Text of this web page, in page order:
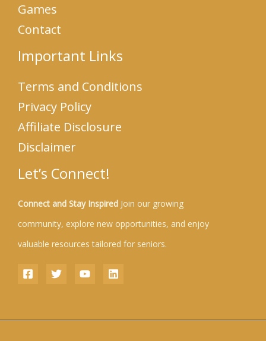
Games
Contact
Important Links
Terms and Conditions
Privacy Policy
Affiliate Disclosure
Disclaimer
Let’s Connect!
Connect and Stay Inspired Join our growing
community, explore new opportunities, and enjoy
valuable resources tailored for seniors.